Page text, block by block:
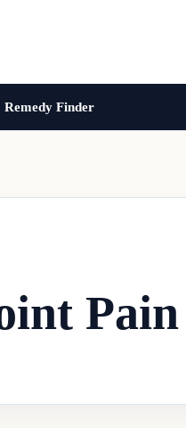
Remedy Finder
Pain